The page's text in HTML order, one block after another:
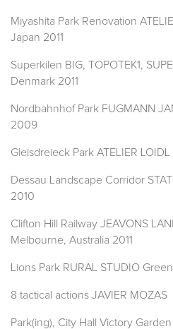
Miyashita Park Renovation
Japan 2011
Superkilen BIG, TOPOTEK1,
Denmark 2011
Nordbahnhof Park FUGMANN
2009
Gleisdreieck Park ATELIER
Dessau Landscape Corridor
2010
Clifton Hill Railway JEAVONS
Melbourne, Australia 2011
Lions Park RURAL STUDIO
8 tactical actions JAVIER MOZAS
Park(ing), City Hall Victory